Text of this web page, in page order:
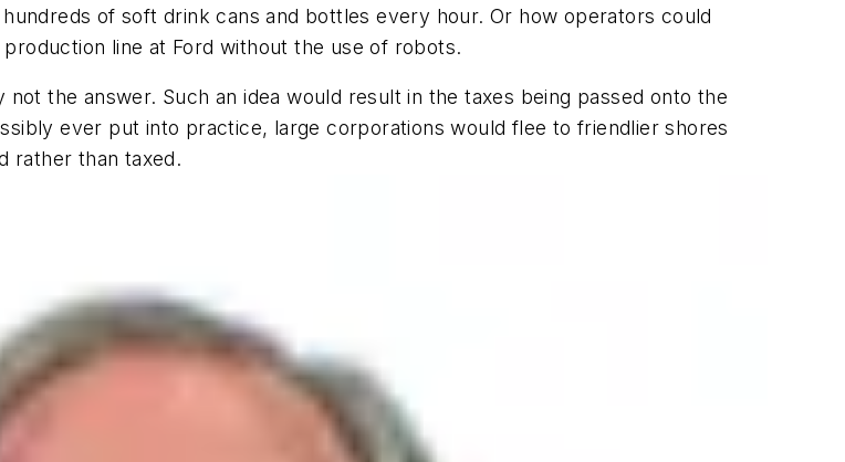
of soft drink cans and bottles every hour. Or how operators could
line at Ford without the use of robots.
the answer. Such an idea would result in the taxes being passed onto the
ever put into practice, large corporations would flee to friendlier shores
rather than taxed.